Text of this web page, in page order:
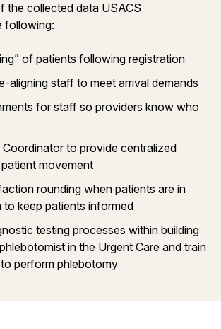
the collected data USACS
following:
of patients following registration
aligning staff to meet arrival demands
for staff so providers know who
to provide centralized
movement
rounding when patients are in
to keep patients informed
testing processes within building
in the Urgent Care and train
perform phlebotomy